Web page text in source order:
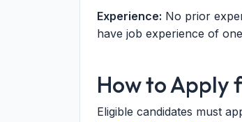
Experience: No prior
have job experience of
How to Apply
Eligible candidates must